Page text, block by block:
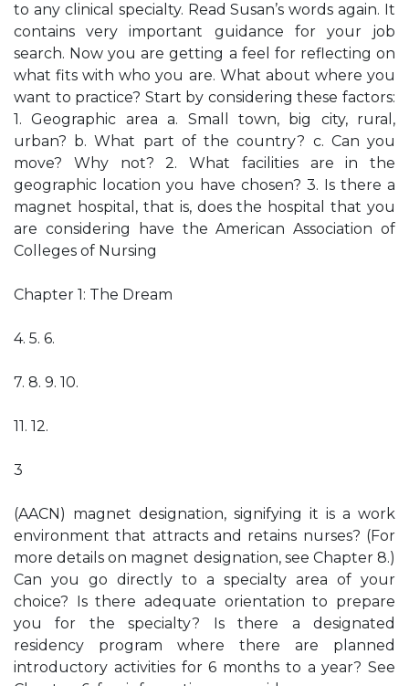
to any clinical specialty. Read Susan’s words again. It
contains very important guidance for your job
search. Now you are getting a feel for reflecting on
what fits with who you are. What about where you
want to practice? Start by considering these factors:
1. Geographic area a. Small town, big city, rural,
urban? b. What part of the country? c. Can you
move? Why not? 2. What facilities are in the
geographic location you have chosen? 3. Is there a
magnet hospital, that is, does the hospital that you
are considering have the American Association of
Colleges of Nursing
Chapter 1: The Dream
4. 5. 6.
7. 8. 9. 10.
11. 12.
3
(AACN) magnet designation, signifying it is a work
environment that attracts and retains nurses? (For
more details on magnet designation, see Chapter 8.)
Can you go directly to a specialty area of your
choice? Is there adequate orientation to prepare
you for the specialty? Is there a designated
residency program where there are planned
introductory activities for 6 months to a year? See